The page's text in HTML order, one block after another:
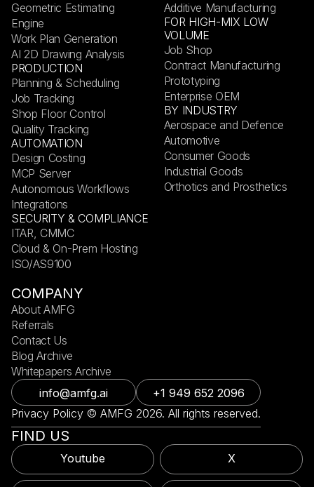
Privacy Policy © AMFG 2026. All rights reserved.
info@amfg.ai +1 949 652 2096
Geometric Estimating
Engine
Work Plan Generation
AI 2D Drawing Analysis
PRODUCTION
Planning & Scheduling
Job Tracking
Shop Floor Control
Quality Tracking
AUTOMATION
Design Costing
MCP Server
Autonomous Workflows
Integrations
SECURITY & COMPLIANCE
ITAR, CMMC
Cloud & On-Prem Hosting
ISO/AS9100
Additive Manufacturing
FOR HIGH-MIX LOW
VOLUME
Job Shop
Contract Manufacturing
Prototyping
Enterprise OEM
BY INDUSTRY
Aerospace and Defence
Automotive
Consumer Goods
Industrial Goods
Orthotics and Prosthetics
COMPANY
About AMFG
Referrals
Contact Us
Blog Archive
Whitepapers Archive
FIND US
Youtube X